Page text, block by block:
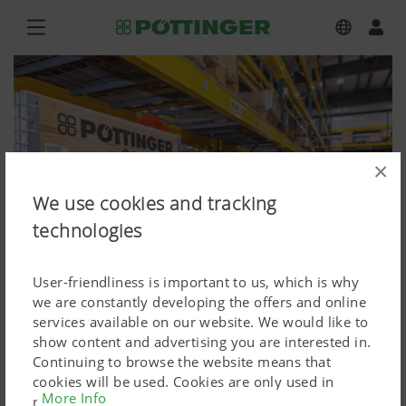
×
We use cookies and tracking
technologies
User-friendliness is important to us, which is why
we are constantly developing the offers and online
services available on our website. We would like to
show content and advertising you are interested in.
Continuing to browse the website means that
cookies will be used. Cookies are only used in
relation to personalised Google marketing products
More Info
The new, spacious spare parts store
Press image (high res.)